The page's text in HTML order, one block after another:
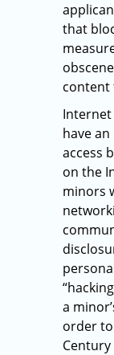
that
content
Internet
have
access
on the
minors
a
order